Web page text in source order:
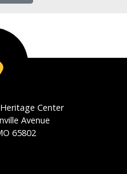
Center
Avenue
65802